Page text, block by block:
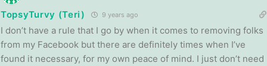
TopsyTurvy (Teri) 9 years ago
I don’t have a rule that I go by when it comes to removing folks
from my Facebook but there are definitely times when I’ve
found it necessary, for my own peace of mind. I just don’t need